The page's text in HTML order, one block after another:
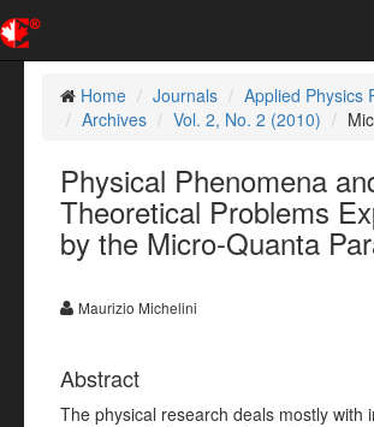
Home
Journals
Applied Physics
Archives
Vol. 2, No. 2 (2010)
Physical Phenomena
Theoretical Problems
by the Micro-Quanta
Maurizio Michelini
Abstract
The physical research deals mostly with